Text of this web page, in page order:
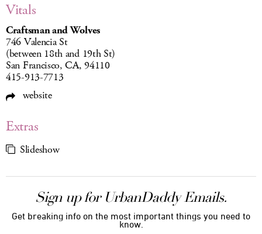
Vitals
Craftsman and Wolves
746 Valencia St
(between 18th and 19th St)
San Francisco, CA, 94110
415-913-7713
website
Extras
Slideshow
Sign up for UrbanDaddy Emails.
Get breaking info on the most important things you need to
know.